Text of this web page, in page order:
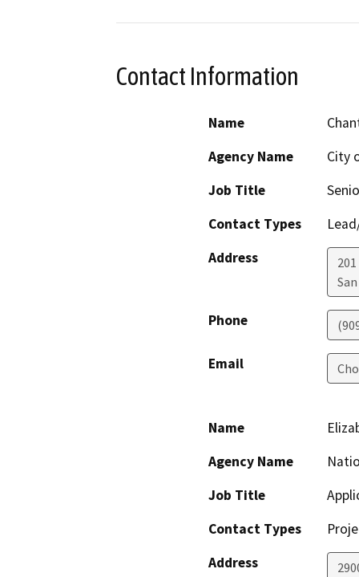
Contact Information
Name
Agency Name
City
Job Title
Contact Types
Address
Phone
Email
Name
Agency Name
Job Title
Contact Types
Address